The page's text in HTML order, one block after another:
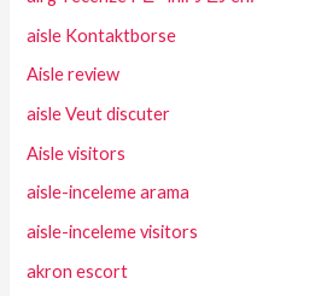
aisle Kontaktborse
Aisle review
aisle Veut discuter
Aisle visitors
aisle-inceleme arama
aisle-inceleme visitors
akron escort